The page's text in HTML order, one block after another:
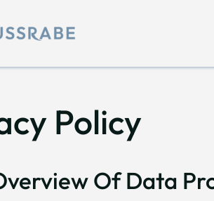
Policy
Of Data